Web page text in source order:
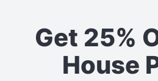
Get 25%
House